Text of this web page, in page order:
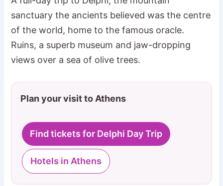
sanctuary the ancients believed was the centre
of the world, home to the famous oracle.
Ruins, a superb museum and jaw-dropping
views over a sea of olive trees.
Plan your visit to Athens
Find tickets for Delphi Day Trip
Hotels in Athens